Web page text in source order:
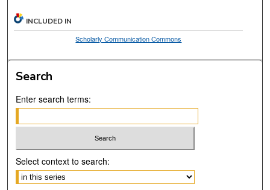
INCLUDED IN
Scholarly Communication Commons
Search
Enter search terms:
Select context to search: